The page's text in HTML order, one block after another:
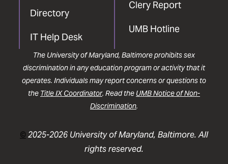
Directory
IT Help Desk
Clery Report
UMB Hotline
The University of Maryland, Baltimore prohibits sex
discrimination in any education program or activity that it
operates. Individuals may report concerns or questions to
the Title IX Coordinator. Read the UMB Notice of Non-
Discrimination.
©2025-2026 University of Maryland, Baltimore. All
rights reserved.